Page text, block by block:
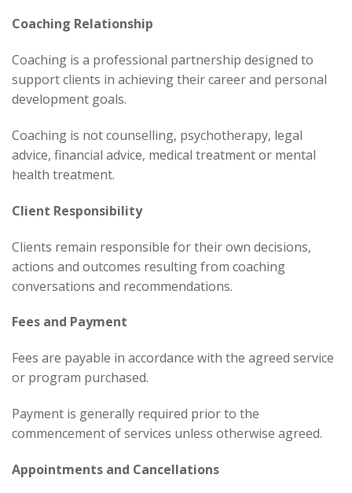
Coaching Relationship
Coaching is a professional partnership designed to
support clients in achieving their career and personal
development goals.
Coaching is not counselling, psychotherapy, legal
advice, financial advice, medical treatment or mental
health treatment.
Client Responsibility
Clients remain responsible for their own decisions,
actions and outcomes resulting from coaching
conversations and recommendations.
Fees and Payment
Fees are payable in accordance with the agreed service
or program purchased.
Payment is generally required prior to the
commencement of services unless otherwise agreed.
Appointments and Cancellations